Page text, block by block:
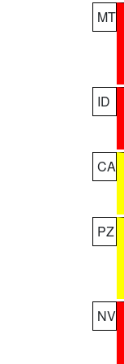
MT
ID
CA
PZ
NV